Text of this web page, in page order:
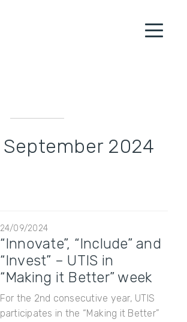
September 2024
24/09/2024
“Innovate”, “Include” and
“Invest” – UTIS in
“Making it Better” week
For the 2nd consecutive year, UTIS
participates in the “Making it Better”